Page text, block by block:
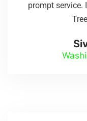
prompt service.